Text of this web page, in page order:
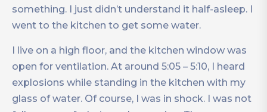
something. I just didn’t understand it half-asleep. I
went to the kitchen to get some water.
I live on a high floor, and the kitchen window was
open for ventilation. At around 5:05 – 5:10, I heard
explosions while standing in the kitchen with my
glass of water. Of course, I was in shock. I was not